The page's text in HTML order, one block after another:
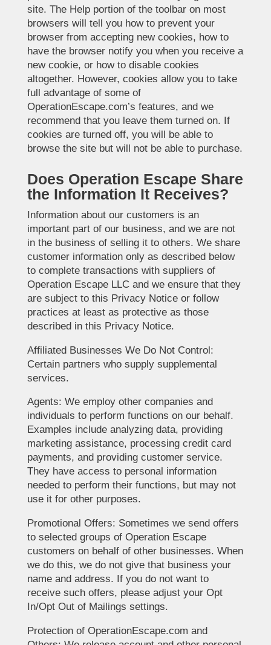
site. The Help portion of the toolbar on most
browsers will tell you how to prevent your
browser from accepting new cookies, how to
have the browser notify you when you receive a
new cookie, or how to disable cookies
altogether. However, cookies allow you to take
full advantage of some of
OperationEscape.com’s features, and we
recommend that you leave them turned on. If
cookies are turned off, you will be able to
browse the site but will not be able to purchase.
Does Operation Escape Share
the Information It Receives?
Information about our customers is an
important part of our business, and we are not
in the business of selling it to others. We share
customer information only as described below
to complete transactions with suppliers of
Operation Escape LLC and we ensure that they
are subject to this Privacy Notice or follow
practices at least as protective as those
described in this Privacy Notice.
Affiliated Businesses We Do Not Control:
Certain partners who supply supplemental
services.
Agents: We employ other companies and
individuals to perform functions on our behalf.
Examples include analyzing data, providing
marketing assistance, processing credit card
payments, and providing customer service.
They have access to personal information
needed to perform their functions, but may not
use it for other purposes.
Promotional Offers: Sometimes we send offers
to selected groups of Operation Escape
customers on behalf of other businesses. When
we do this, we do not give that business your
name and address. If you do not want to
receive such offers, please adjust your Opt
In/Opt Out of Mailings settings.
Protection of OperationEscape.com and